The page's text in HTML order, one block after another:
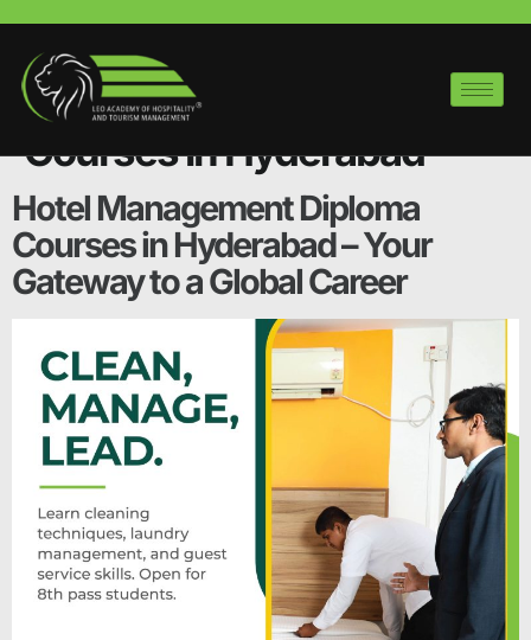
Category:
Management Diploma
Courses in Hyderabad
Hotel Management Diploma
Courses in Hyderabad – Your
Gateway to a Global Career